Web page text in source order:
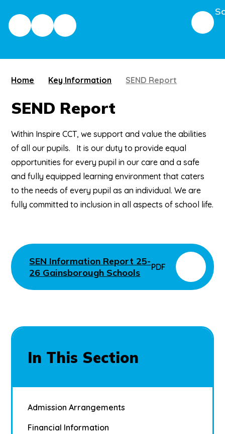
Home Key Information SEND Report
SEND Report
Within Inspire CCT, we support and value the abilities
of all our pupils. It is our duty to provide equal
opportunities for every pupil in our care and a safe
and fully equipped learning environment that caters
to the needs of every pupil as an individual. We are
fully committed to inclusion in all aspects of school life.
SEN Information Report 25-
26 Gainsborough Schools
PDF
In This Section
Admission Arrangements
Financial Information